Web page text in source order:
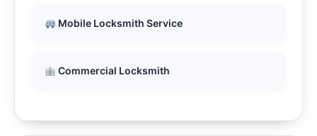
Mobile Locksmith Service
Commercial Locksmith